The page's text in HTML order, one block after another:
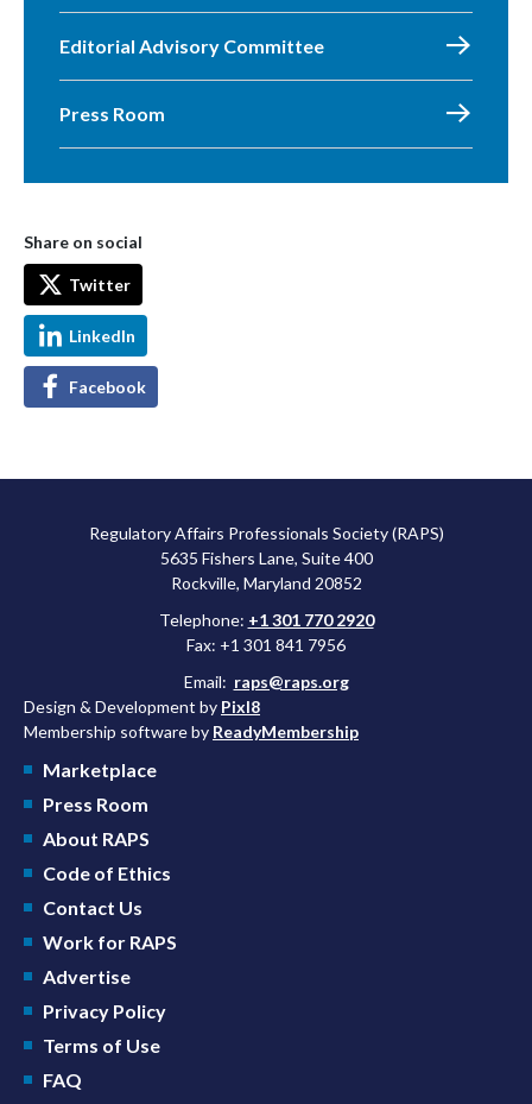
Editorial Advisory Committee
Press Room
Share on social
Twitter
LinkedIn
Facebook
Regulatory Affairs Professionals Society (RAPS)
5635 Fishers Lane, Suite 400
Rockville, Maryland 20852
Telephone: +1 301 770 2920
Fax: +1 301 841 7956
Email: raps@raps.org
Design & Development by Pixl8
Membership software by ReadyMembership
Marketplace
Press Room
About RAPS
Code of Ethics
Contact Us
Work for RAPS
Advertise
Privacy Policy
Terms of Use
FAQ